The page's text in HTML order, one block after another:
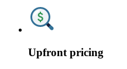
Upfront pricing